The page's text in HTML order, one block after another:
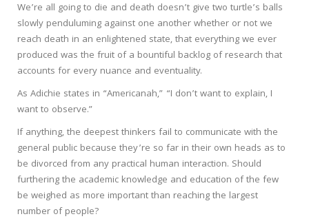
We’re all going to die and death doesn’t give two turtle’s balls
slowly penduluming against one another whether or not we
reach death in an enlightened state, that everything we ever
produced was the fruit of a bountiful backlog of research that
accounts for every nuance and eventuality.
As Adichie states in “Americanah,” “I don’t want to explain, I
want to observe.”
If anything, the deepest thinkers fail to communicate with the
general public because they’re so far in their own heads as to
be divorced from any practical human interaction. Should
furthering the academic knowledge and education of the few
be weighed as more important than reaching the largest
number of people?